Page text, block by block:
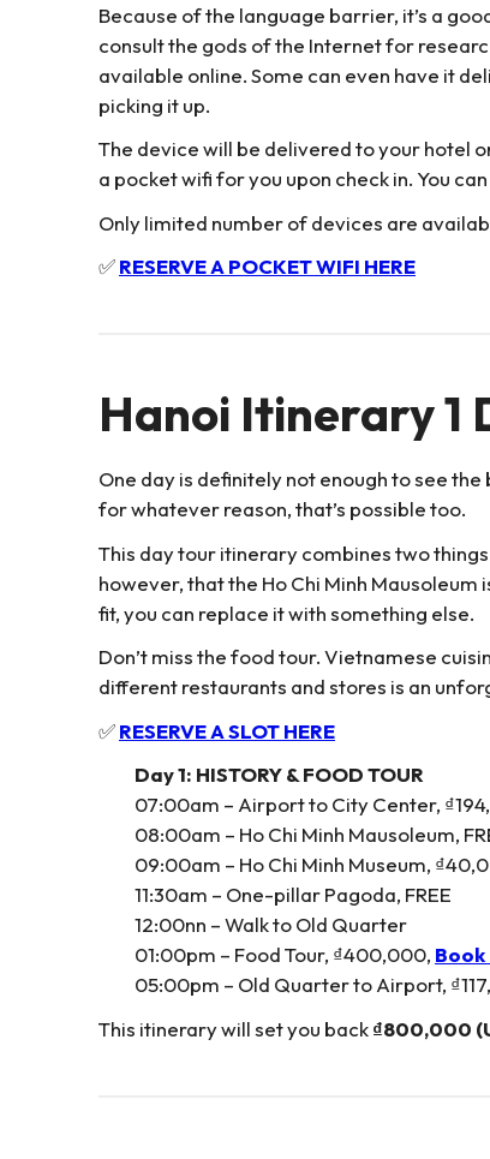
Because of the language barrier, it’s a
consult the gods of the Internet for
available online. Some can even have it
picking it up.
The device will be delivered to your hotel
a pocket wifi for you upon check in. You
Only limited number of devices are
✅RESERVE A POCKET WIFI HERE
Hanoi Itinerary 1
One day is definitely not enough to see
for whatever reason, that’s possible too.
This day tour itinerary combines two
however, that the Ho Chi Minh Mausoleum
fit, you can replace it with something else.
Don’t miss the food tour. Vietnamese
different restaurants and stores is an
✅RESERVE A SLOT HERE
Day 1: HISTORY & FOOD TOUR
07:00am – Airport to City Center,
08:00am – Ho Chi Minh Mausoleum,
09:00am – Ho Chi Minh Museum,
11:30am – One-pillar Pagoda, FREE
12:00nn – Walk to Old Quarter
01:00pm – Food Tour, ₫400,000, Book
05:00pm – Old Quarter to Airport,
This itinerary will set you back₫800,000